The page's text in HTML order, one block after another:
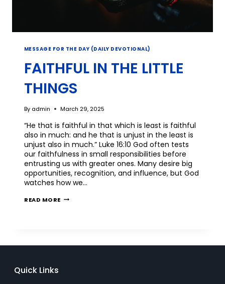
MESSAGE FOR THE DAY (DAILY DEVOTIONAL)
FAITHFUL IN THE LITTLE
THINGS
By admin March 29, 2025
“He that is faithful in that which is least is faithful
also in much: and he that is unjust in the least is
unjust also in much.” Luke 16:10 God often tests
our faithfulness in small responsibilities before
entrusting us with greater ones. Many desire big
opportunities, recognition, and influence, but God
watches how we…
READ MORE
Quick Links